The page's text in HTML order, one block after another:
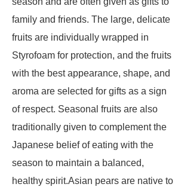
family and friends. The large, delicate
fruits are individually wrapped in
Styrofoam for protection, and the fruits
with the best appearance, shape, and
aroma are selected for gifts as a sign
of respect. Seasonal fruits are also
traditionally given to complement the
Japanese belief of eating with the
season to maintain a balanced,
healthy spirit.Asian pears are native to